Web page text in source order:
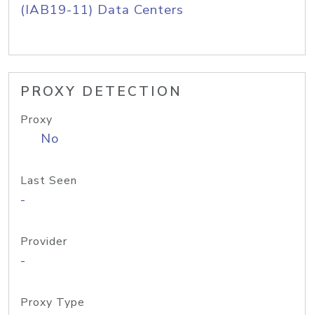
(IAB19-11) Data Centers
PROXY DETECTION
Proxy
No
Last Seen
-
Provider
-
Proxy Type